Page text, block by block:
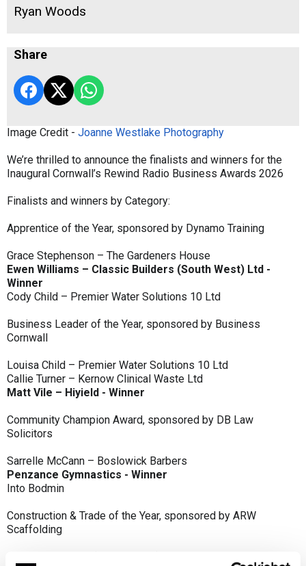
Ryan Woods
Share
Image Credit - Joanne Westlake Photography
We’re thrilled to announce the finalists and winners for the
Inaugural Cornwall’s Rewind Radio Business Awards 2026
Finalists and winners by Category:
Apprentice of the Year, sponsored by Dynamo Training
Grace Stephenson – The Gardeners House
Ewen Williams – Classic Builders (South West) Ltd -
Winner
Cody Child – Premier Water Solutions 10 Ltd
Business Leader of the Year, sponsored by Business
Cornwall
Louisa Child – Premier Water Solutions 10 Ltd
Callie Turner – Kernow Clinical Waste Ltd
Matt Vile – Hiyield - Winner
Community Champion Award, sponsored by DB Law
Solicitors
Sarrelle McCann – Boslowick Barbers
Penzance Gymnastics - Winner
Into Bodmin
Construction & Trade of the Year, sponsored by ARW
Scaffolding